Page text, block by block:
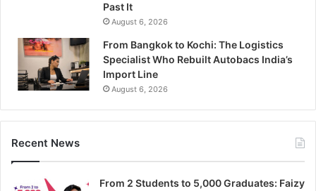
Past It
August 6, 2026
From Bangkok to Kochi: The Logistics
Specialist Who Rebuilt Autobacs India’s
Import Line
August 6, 2026
Recent News
From 2 Students to 5,000 Graduates: Faizy